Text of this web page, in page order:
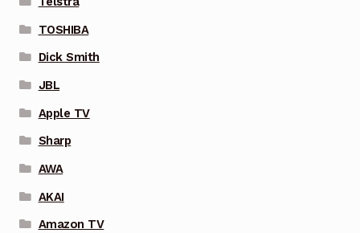
TOSHIBA
Dick Smith
JBL
Apple TV
Sharp
AWA
AKAI
Amazon TV